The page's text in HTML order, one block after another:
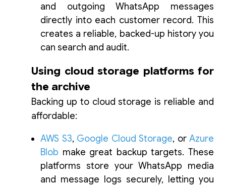
and outgoing WhatsApp messages
directly into each customer record. This
creates a reliable, backed-up history you
can search and audit.
Using cloud storage platforms for
the archive
Backing up to cloud storage is reliable and
affordable:
AWS S3, Google Cloud Storage, or Azure
Blob make great backup targets. These
platforms store your WhatsApp media
and message logs securely, letting you